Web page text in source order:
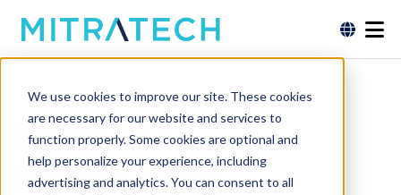
We use cookies to improve our site. These cookies
are necessary for our website and services to
function properly. Some cookies are optional and
help personalize your experience, including
advertising and analytics. You can consent to all
EEO-1 101:
Introducing